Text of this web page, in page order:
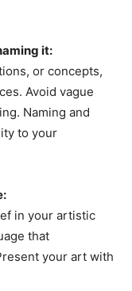
it:
or concepts,
Avoid vague
Naming and
to your
in your artistic
that
your art with